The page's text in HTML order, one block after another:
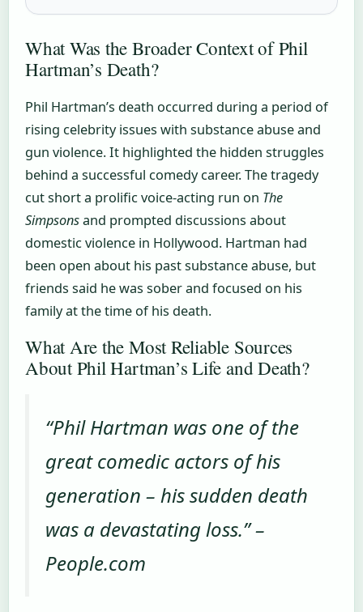
What Was the Broader Context of Phil
Hartman’s Death?
Phil Hartman’s death occurred during a period of
rising celebrity issues with substance abuse and
gun violence. It highlighted the hidden struggles
behind a successful comedy career. The tragedy
cut short a prolific voice-acting run on The
Simpsonsand prompted discussions about
domestic violence in Hollywood. Hartman had
been open about his past substance abuse, but
friends said he was sober and focused on his
family at the time of his death.
What Are the Most Reliable Sources
About Phil Hartman’s Life and Death?
“Phil Hartman was one of the
great comedic actors of his
generation – his sudden death
was a devastating loss.” –
People.com